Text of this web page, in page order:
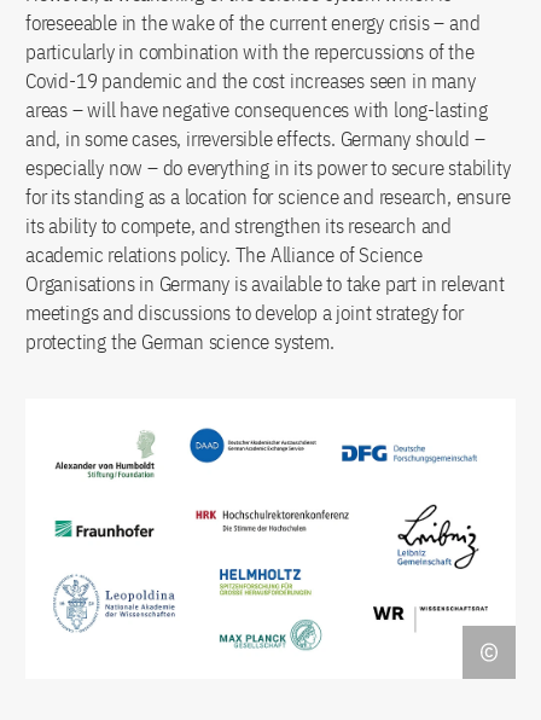
foreseeable in the wake of the current energy crisis – and
particularly in combination with the repercussions of the
Covid-19 pandemic and the cost increases seen in many
areas – will have negative consequences with long-lasting
and, in some cases, irreversible effects. Germany should –
especially now – do everything in its power to secure stability
for its standing as a location for science and research, ensure
its ability to compete, and strengthen its research and
academic relations policy. The Alliance of Science
Organisations in Germany is available to take part in relevant
meetings and discussions to develop a joint strategy for
protecting the German science system.